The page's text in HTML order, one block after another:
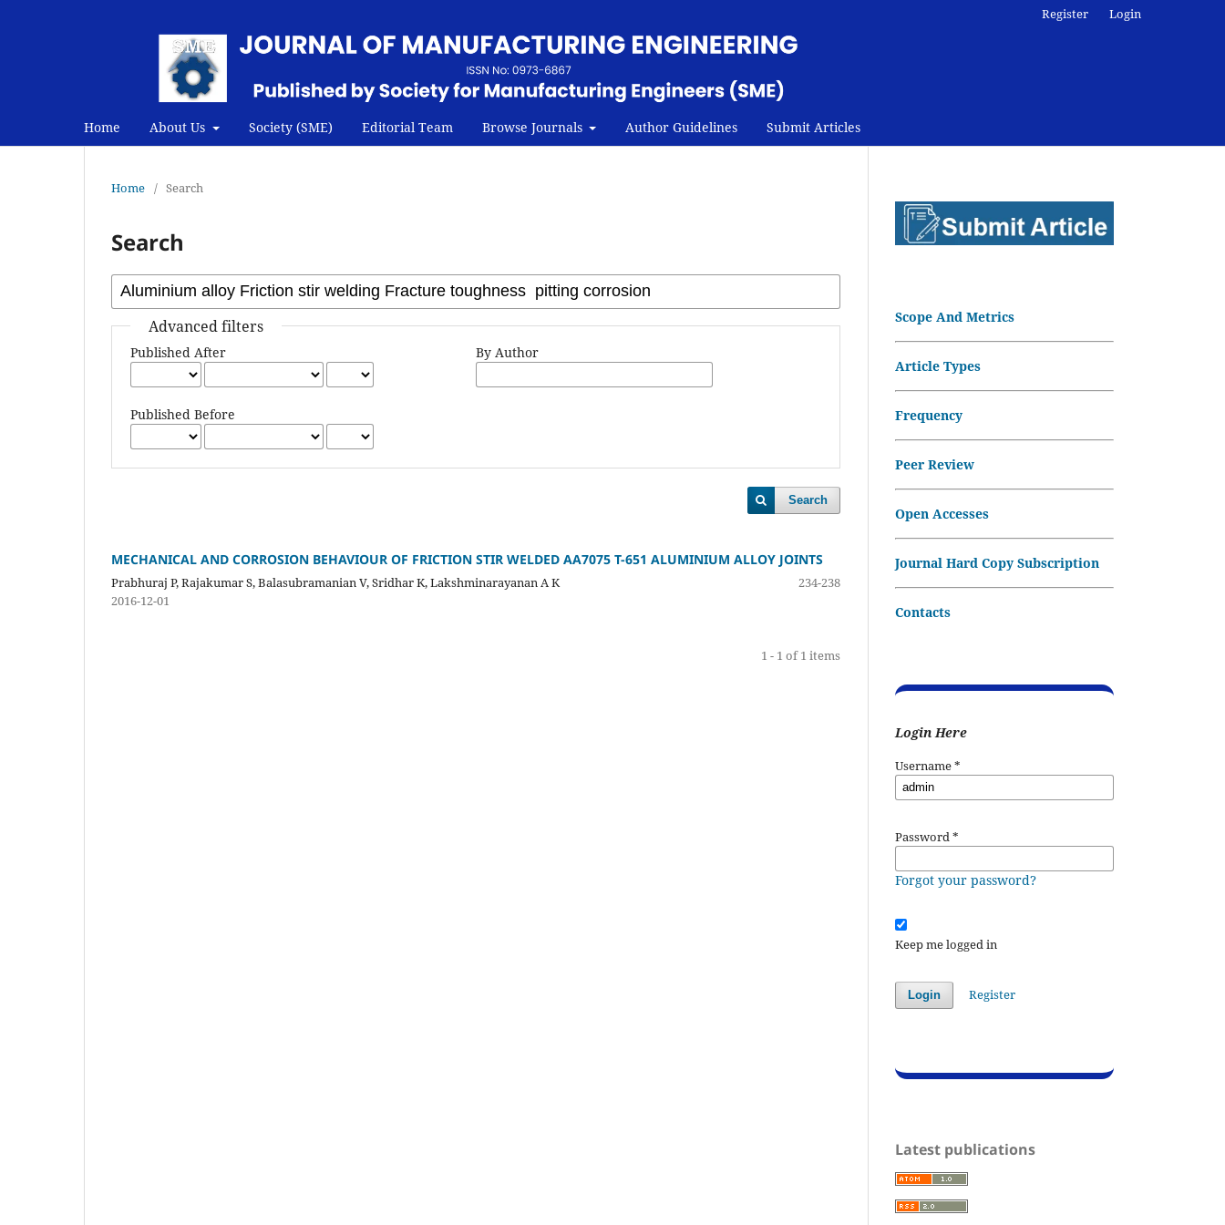
Home About Us Society (SME) Editorial Team Browse Journals Author Guidelines Submit Articles
Register Login
Home / Search
Search
Advanced filters
Published After
Published Before
By Author
Search
MECHANICAL AND CORROSION BEHAVIOUR OF FRICTION STIR WELDED AA7075 T-651 ALUMINIUM ALLOY JOINTS
Prabhuraj P, Rajakumar S, Balasubramanian V, Sridhar K, Lakshminarayanan A K
234-238
2016-12-01
1 - 1 of 1 items
Scope And Metrics
Article Types
Frequency
Peer Review
Open Accesses
Journal Hard Copy Subscription
Contacts
Login Here
Username*
Password*
Forgot your password?
Keep me logged in
Login Register
Latest publications